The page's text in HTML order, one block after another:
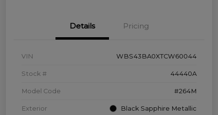
Details Pricing
VIN WBS43BA0XTCW60044
Stock # 44440A
Model Code #264M
Exterior Black Sapphire Metallic